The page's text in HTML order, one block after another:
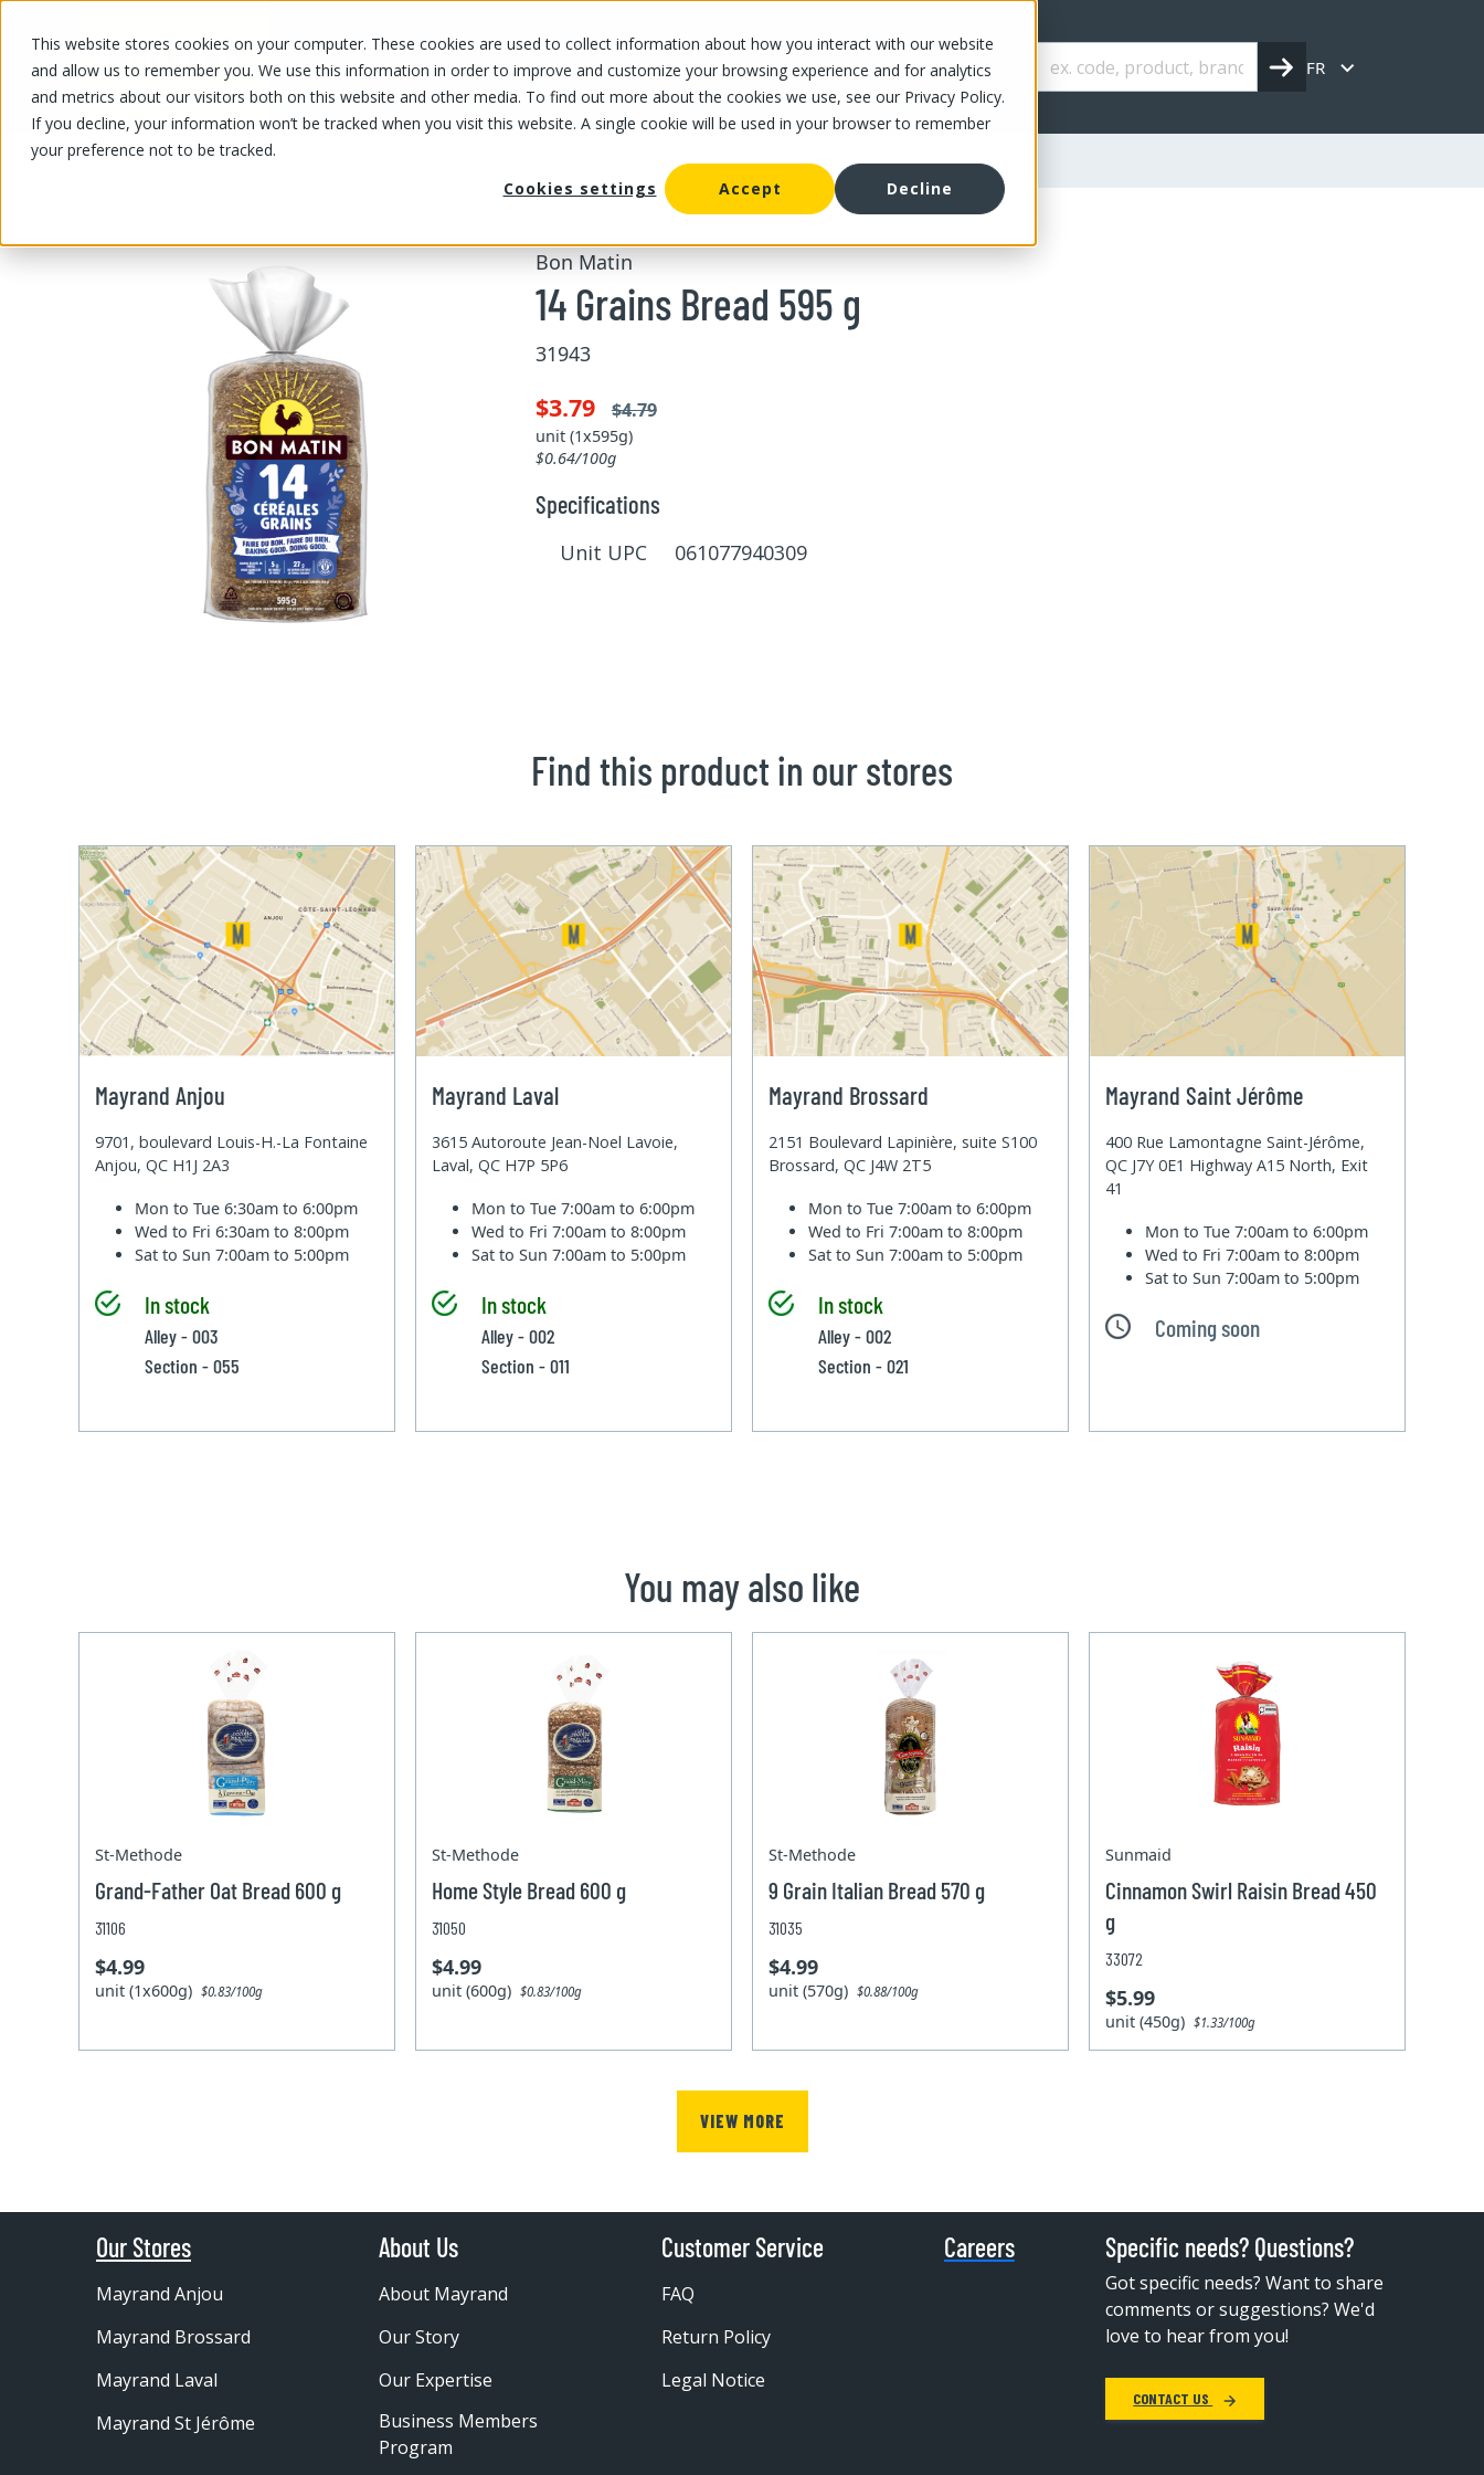
This website stores cookies on your computer. These cookies are used to collect information about how you interact with our website
and allow us to remember you. We use this information in order to improve and customize your browsing experience and for analytics
and metrics about our visitors both on this website and other media. To find out more about the cookies we use, see our Privacy Policy.
If you decline, your information won’t be tracked when you visit this website. A single cookie will be used in your browser to remember
your preference not to be tracked.
Cookies settings
Accept Decline
OUR PRODUCTS OUR SPECIALS OUR STORES OUR OFFER ABOUT US CAREERS FR
OUR PRODUCTS/Bakery
Bon Matin
14 Grains Bread 595 g
31943
$3.79 $4.79
unit (1x595g)
$0.64/100g
Specifications
Unit UPC 061077940309
Find this product in our stores
Mayrand Anjou
9701, boulevard Louis-H.-La Fontaine
Anjou, QC H1J 2A3
Mon to Tue6:30am to 6:00pm
Wed to Fri6:30am to 8:00pm
Sat to Sun7:00am to 5:00pm
In stock
Alley - 003
Section - 055
Mayrand Laval
3615 Autoroute Jean-Noel Lavoie,
Laval, QC H7P 5P6
Mon to Tue7:00am to 6:00pm
Wed to Fri7:00am to 8:00pm
Sat to Sun7:00am to 5:00pm
In stock
Alley - 002
Section - 011
Mayrand Brossard
2151 Boulevard Lapinière, suite S100
Brossard, QC J4W 2T5
Mon to Tue7:00am to 6:00pm
Wed to Fri7:00am to 8:00pm
Sat to Sun7:00am to 5:00pm
In stock
Alley - 002
Section - 021
Mayrand Saint Jérôme
400 Rue Lamontagne Saint-Jérôme,
QC J7Y 0E1 Highway A15 North, Exit
41
Mon to Tue7:00am to 6:00pm
Wed to Fri7:00am to 8:00pm
Sat to Sun7:00am to 5:00pm
Coming soon
You may also like
St-Methode
Grand-Father Oat Bread 600 g
31106
$4.99
unit (1x600g)$0.83/100g
St-Methode
Home Style Bread 600 g
31050
$4.99
unit (600g)$0.83/100g
St-Methode
9 Grain Italian Bread 570 g
31035
$4.99
unit (570g)$0.88/100g
Sunmaid
Cinnamon Swirl Raisin Bread 450
g
33072
$5.99
unit (450g)$1.33/100g
VIEW MORE
Our Stores
Mayrand Anjou
Mayrand Brossard
Mayrand Laval
Mayrand St Jérôme
About Us
About Mayrand
Our Story
Our Expertise
Business Members
Program
Customer Service
FAQ
Return Policy
Legal Notice
Careers Specific needs? Questions?
Got specific needs? Want to share
comments or suggestions? We'd
love to hear from you!
CONTACT US